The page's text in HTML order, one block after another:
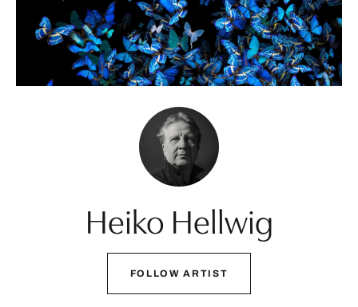
Heiko Hellwig
FOLLOW ARTIST